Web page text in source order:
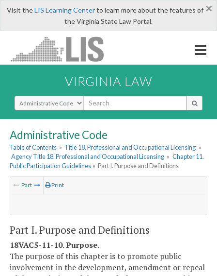
×
Visit theLIS Learning Centerto learn more about the features of
the Virginia State Law Portal.
VIRGINIA LAW
Select Search Type
Administrative Code
Table of Contents » Title 18. Professional and Occupational Licensing »
Agency Title 18. Professional and Occupational Licensing » Chapter 11.
Public Participation Guidelines » Part I. Purpose and Definitions
Part Print
Part I. Purpose and Definitions
18VAC5-11-10. Purpose.
The purpose of this chapter is to promote public
involvement in the development, amendment or repeal